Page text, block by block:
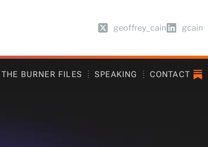
geoffrey_cain gcain
THE BURNER FILES SPEAKING CONTACT